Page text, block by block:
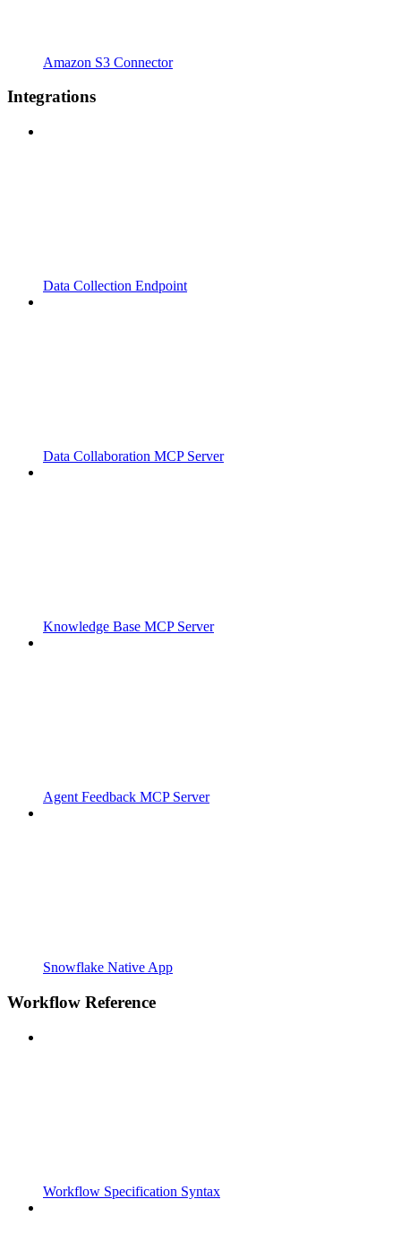
Amazon S3 Connector
Integrations
Data Collection Endpoint
Data Collaboration MCP Server
Knowledge Base MCP Server
Agent Feedback MCP Server
Snowflake Native App
Workflow Reference
Workflow Specification Syntax